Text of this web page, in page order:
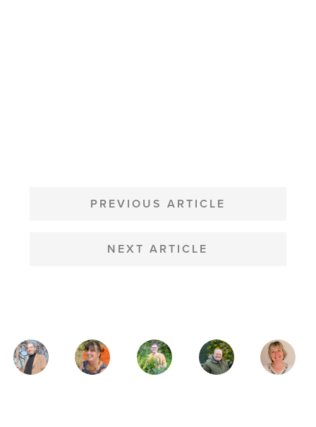
NAVIGATION
PREVIOUS ARTICLE
NEXT ARTICLE
MAGAZINE
AUTHORS